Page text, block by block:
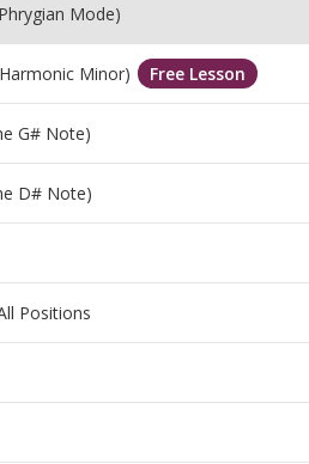
Mode)
Minor) Free Lesson
G# Note)
D# Note)
Positions